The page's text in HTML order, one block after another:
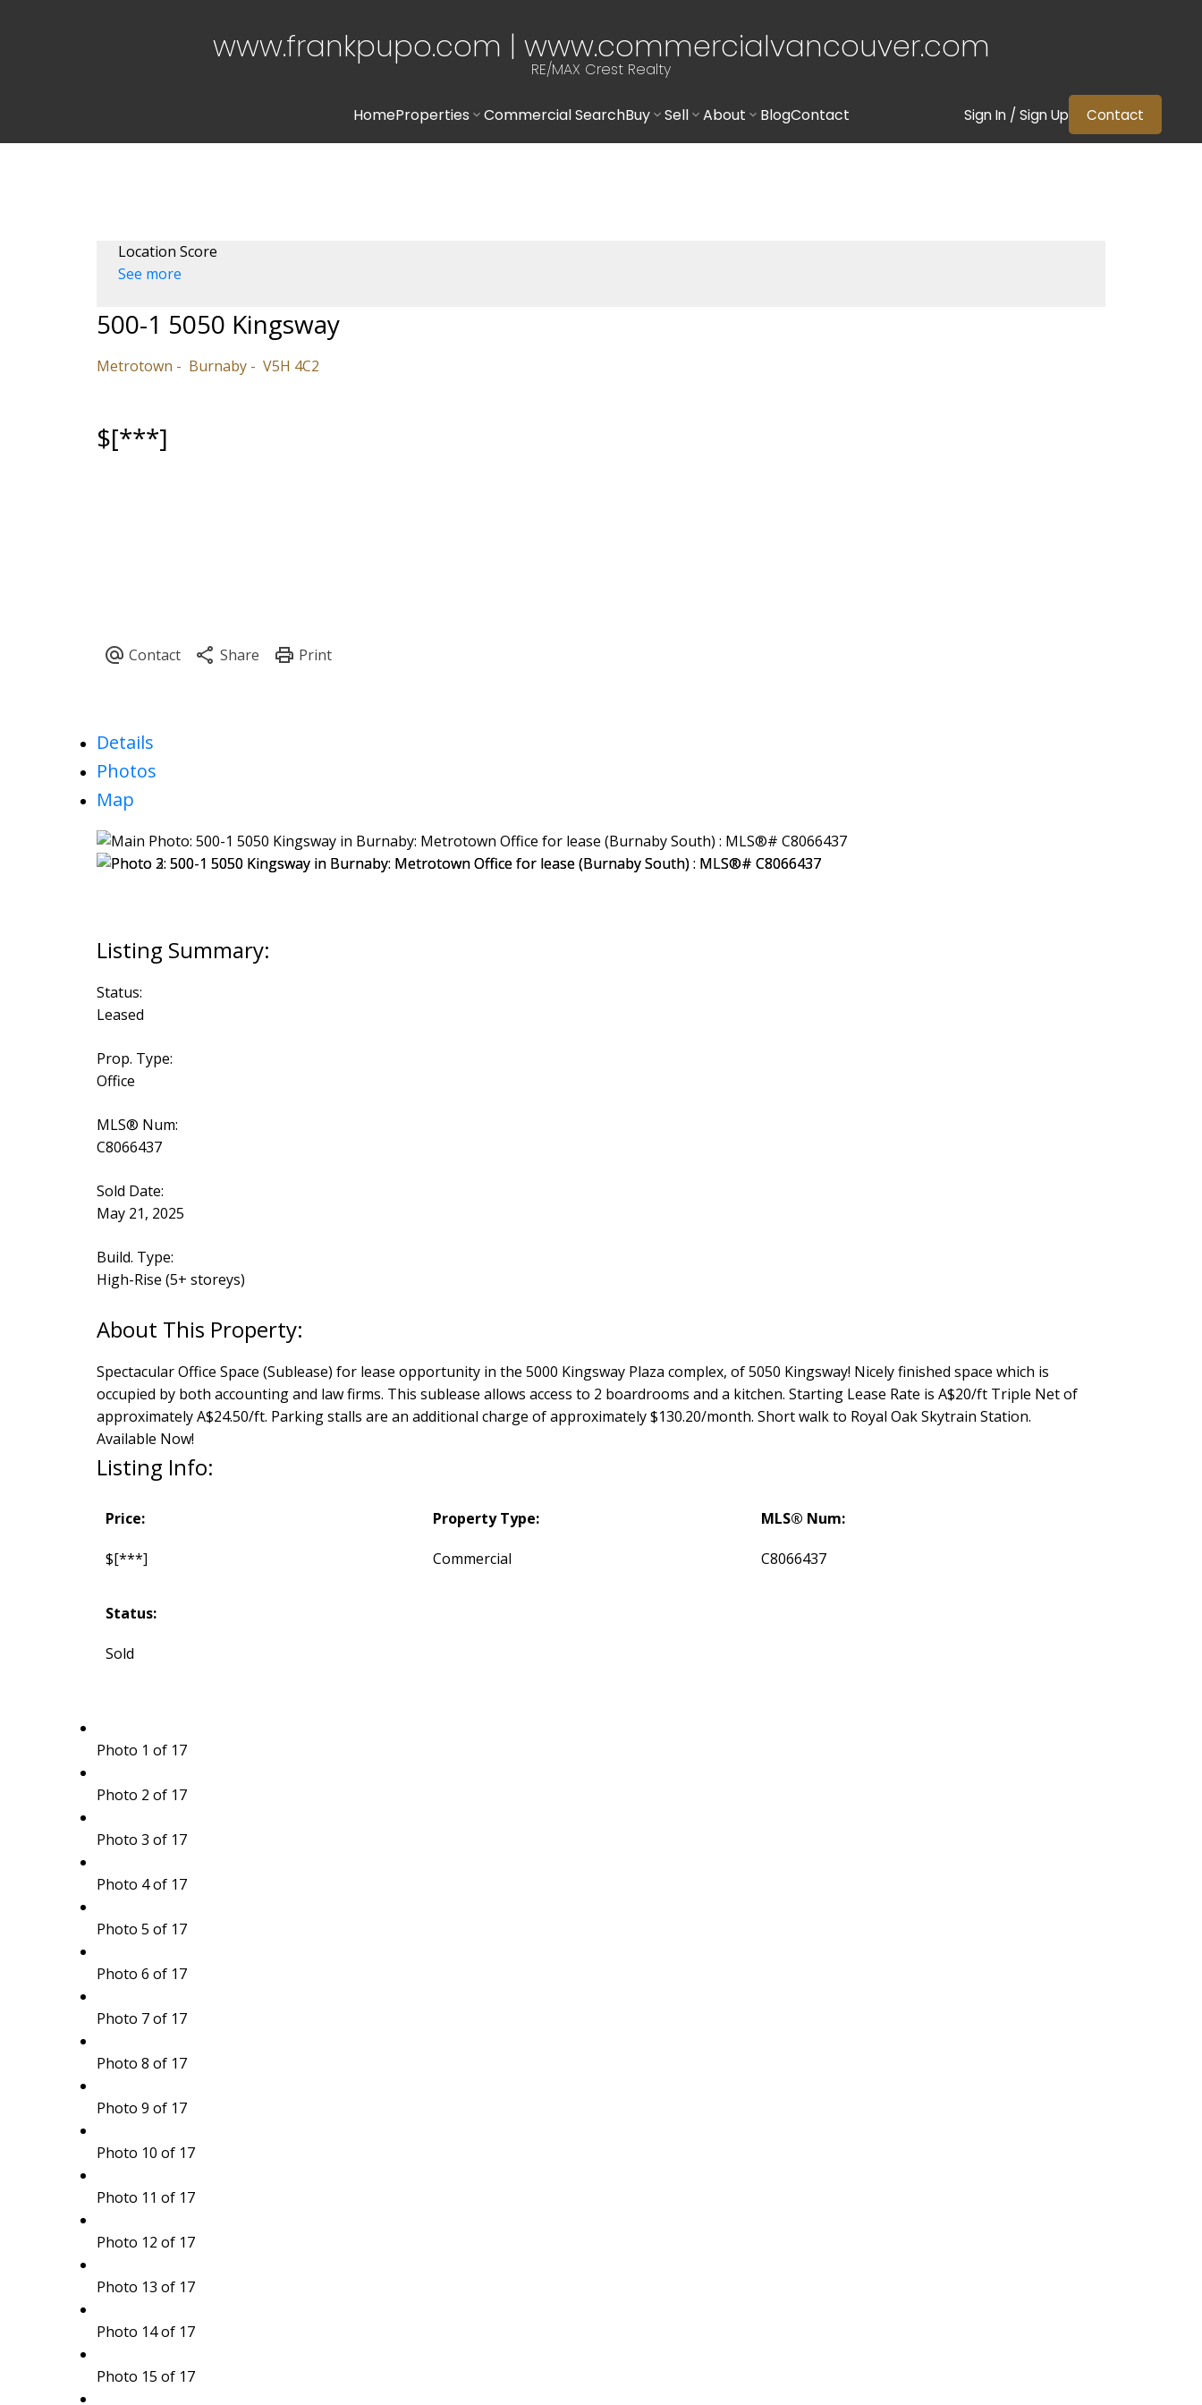
www.frankpupo.com | www.commercialvancouver.com
RE/MAX Crest Realty
HomeProperties Commercial SearchBuy Sell About BlogContact Sign In / Sign Up Contact
Location Score
See more
500-1 5050 Kingsway
Metrotown Burnaby V5H 4C2
$[***]
Details
Photos
Map
Status:
Leased
Prop. Type:
Office
MLS® Num:
C8066437
Sold Date:
May 21, 2025
Build. Type:
High-Rise (5+ storeys)
Spectacular Office Space (Sublease) for lease opportunity in the 5000 Kingsway Plaza complex, of 5050 Kingsway! Nicely finished space which is
occupied by both accounting and law firms. This sublease allows access to 2 boardrooms and a kitchen. Starting Lease Rate is A$20/ft Triple Net of
approximately A$24.50/ft. Parking stalls are an additional charge of approximately $130.20/month. Short walk to Royal Oak Skytrain Station.
Available Now!
Listing Info:
Price:
$[***]
Property Type:
Commercial
MLS® Num:
C8066437
Status:
Sold
Photo 1 of 17
Photo 2 of 17
Photo 3 of 17
Photo 4 of 17
Photo 5 of 17
Photo 6 of 17
Photo 7 of 17
Photo 8 of 17
Photo 9 of 17
Photo 10 of 17
Photo 11 of 17
Photo 12 of 17
Photo 13 of 17
Photo 14 of 17
Photo 15 of 17